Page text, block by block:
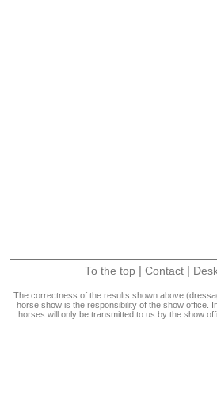
To the top | Contact |
The correctness of the results shown above
horse show is the responsibility of the show office.
horses will only be transmitted to us by the show